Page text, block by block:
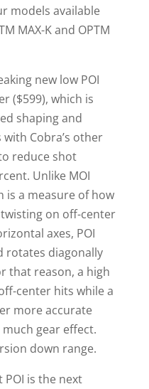
models available
MAX-K and OPTM
new low POI
($599), which is
shaping and
Cobra’s other
reduce shot
Unlike MOI
is a measure of how
on off-center
axes, POI
rotates diagonally
that reason, a high
center hits while a
more accurate
gear effect.
down range.
is the next